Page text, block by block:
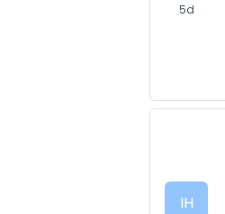
5d
IH